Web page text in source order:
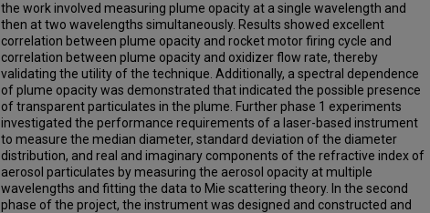
the work involved measuring plume opacity at a single wavelength and
then at two wavelengths simultaneously. Results showed excellent
correlation between plume opacity and rocket motor firing cycle and
correlation between plume opacity and oxidizer flow rate, thereby
validating the utility of the technique. Additionally, a spectral dependence
of plume opacity was demonstrated that indicated the possible presence
of transparent particulates in the plume. Further phase 1 experiments
investigated the performance requirements of a laser-based instrument
to measure the median diameter, standard deviation of the diameter
distribution, and real and imaginary components of the refractive index of
aerosol particulates by measuring the aerosol opacity at multiple
wavelengths and fitting the data to Mie scattering theory. In the second
phase of the project, the instrument was designed and constructed and